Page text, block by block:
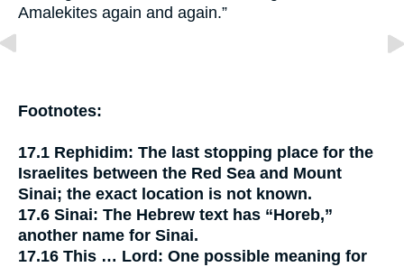
Amalekites again and again.”
Footnotes:
17.1 Rephidim: The last stopping place for the
Israelites between the Red Sea and Mount
Sinai; the exact location is not known.
17.6 Sinai: The Hebrew text has “Horeb,”
another name for Sinai.
17.16 This … Lord : One possible meaning for